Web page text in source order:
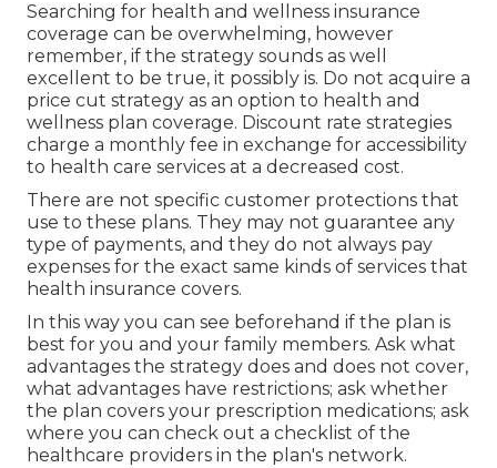
Searching for health and wellness insurance
coverage can be overwhelming, however
remember, if the strategy sounds as well
excellent to be true, it possibly is. Do not acquire a
price cut strategy as an option to health and
wellness plan coverage. Discount rate strategies
charge a monthly fee in exchange for accessibility
to health care services at a decreased cost.
There are not specific customer protections that
use to these plans. They may not guarantee any
type of payments, and they do not always pay
expenses for the exact same kinds of services that
health insurance covers.
In this way you can see beforehand if the plan is
best for you and your family members. Ask what
advantages the strategy does and does not cover,
what advantages have restrictions; ask whether
the plan covers your prescription medications; ask
where you can check out a checklist of the
healthcare providers in the plan's network.